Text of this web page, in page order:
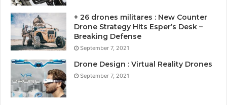
+ 26 drones militares : New Counter
Drone Strategy Hits Esper’s Desk –
Breaking Defense
September 7, 2021
Drone Design : Virtual Reality Drones
September 7, 2021